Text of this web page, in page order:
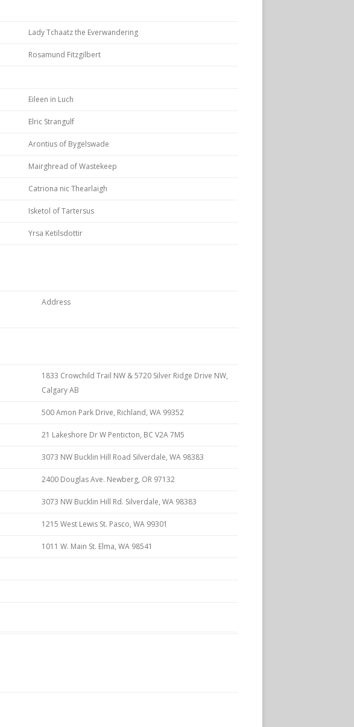
Lady Tchaatz the Everwandering
Rosamund Fitzgilbert
Eileen in Luch
Elric Strangulf
Arontius of Bygelswade
Mairghread of Wastekeep
Catriona nic Thearlaigh
Isketol of Tartersus
Yrsa Ketilsdottir
Address
1833 Crowchild Trail NW & 5720 Silver Ridge Drive NW,
Calgary AB
500 Amon Park Drive, Richland, WA 99352
21 Lakeshore Dr W Penticton, BC V2A 7M5
3073 NW Bucklin Hill Road Silverdale, WA 98383
2400 Douglas Ave. Newberg, OR 97132
3073 NW Bucklin Hill Rd. Silverdale, WA 98383
1215 West Lewis St. Pasco, WA 99301
1011 W. Main St. Elma, WA 98541